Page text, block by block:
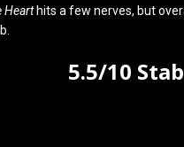
Hearthits a few nerves, but
5.5/10